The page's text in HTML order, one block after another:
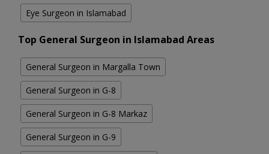
Eye Surgeon in Islamabad
Top General Surgeon in Islamabad Areas
General Surgeon in Margalla Town
General Surgeon in G-8
General Surgeon in G-8 Markaz
General Surgeon in G-9